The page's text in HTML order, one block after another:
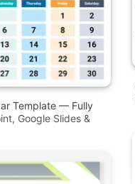
Template — Fully
Google Slides &